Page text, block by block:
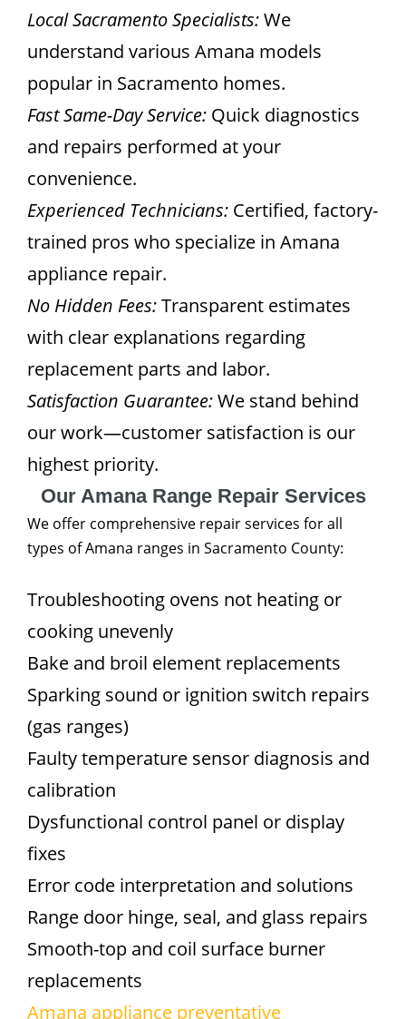
Local Sacramento Specialists:We
understand various Amana models
popular in Sacramento homes.
Fast Same-Day Service: Quick diagnostics
and repairs performed at your
convenience.
Experienced Technicians: Certified, factory-
trained pros who specialize in Amana
appliance repair.
No Hidden Fees:Transparent estimates
with clear explanations regarding
replacement parts and labor.
Satisfaction Guarantee:We stand behind
our work—customer satisfaction is our
highest priority.
Our Amana Range Repair Services
We offer comprehensive repair services for all
types of Amana ranges in Sacramento County:
Troubleshooting ovens not heating or
cooking unevenly
Bake and broil element replacements
Sparking sound or ignition switch repairs
(gas ranges)
Faulty temperature sensor diagnosis and
calibration
Dysfunctional control panel or display
fixes
Error code interpretation and solutions
Range door hinge, seal, and glass repairs
Smooth-top and coil surface burner
replacements
Amana appliance preventative